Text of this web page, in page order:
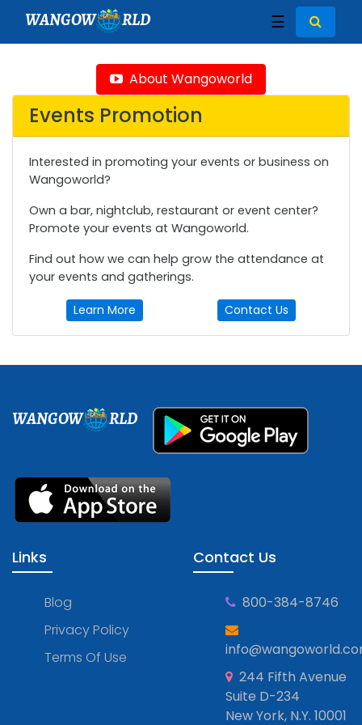
WANGOW RLD ☰
About Wangoworld
Events Promotion
Interested in promoting your events or business on
Wangoworld?
Own a bar, nightclub, restaurant or event center?
Promote your events at Wangoworld.
Find out how we can help grow the attendance at
your events and gatherings.
Learn More Contact Us
WANGOW RLD
Links
Blog
Privacy Policy
Terms Of Use
Contact Us
800-384-8746
244 Fifth Avenue
Suite D-234
New York, N.Y. 10001